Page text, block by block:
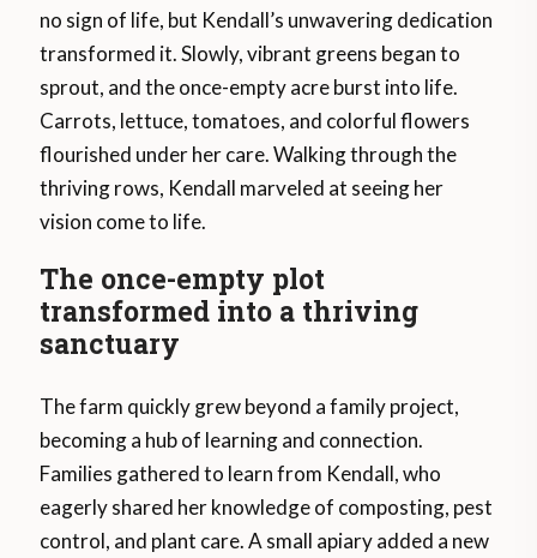
no sign of life, but Kendall’s unwavering dedication
transformed it. Slowly, vibrant greens began to
sprout, and the once-empty acre burst into life.
Carrots, lettuce, tomatoes, and colorful flowers
flourished under her care. Walking through the
thriving rows, Kendall marveled at seeing her
vision come to life.
The once-empty plot
transformed into a thriving
sanctuary
The farm quickly grew beyond a family project,
becoming a hub of learning and connection.
Families gathered to learn from Kendall, who
eagerly shared her knowledge of composting, pest
control, and plant care. A small apiary added a new